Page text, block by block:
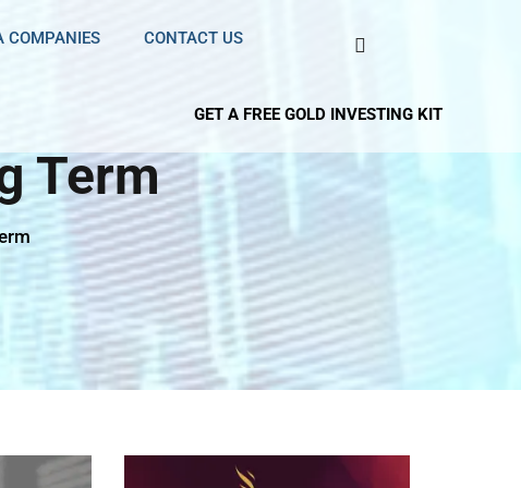
COMPANIES CONTACT US
GET A FREE GOLD INVESTING KIT
Term